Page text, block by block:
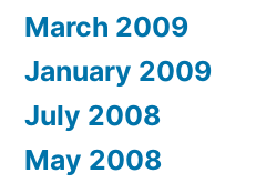
March 2009
January 2009
July 2008
May 2008